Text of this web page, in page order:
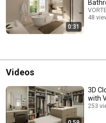
0:31
48
Videos
3D
with
253